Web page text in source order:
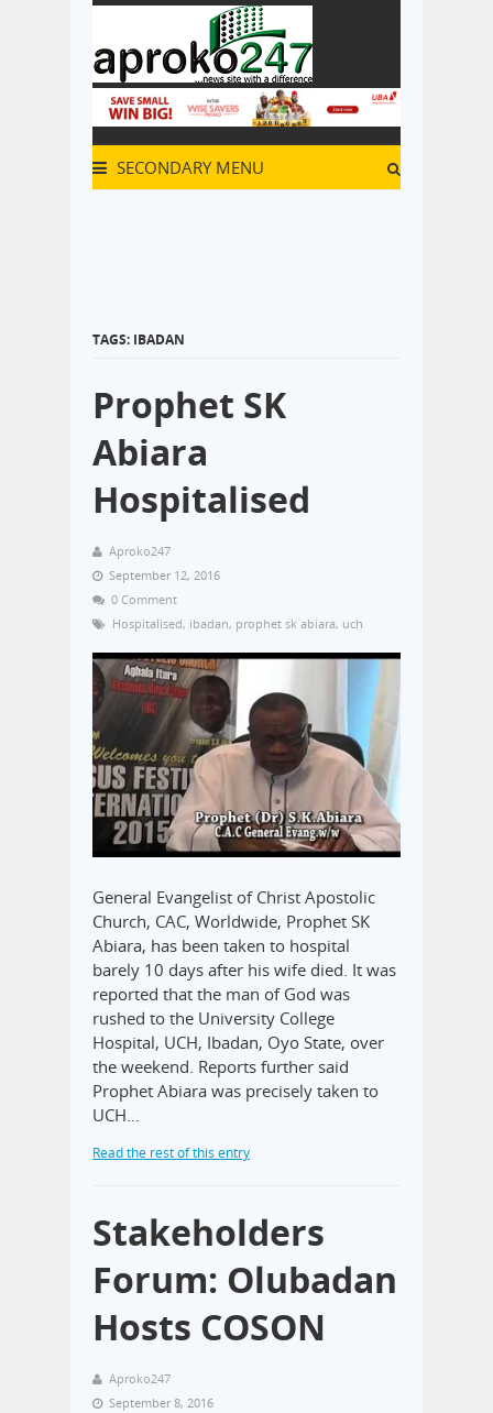
SECONDARY MENU
TAGS: IBADAN
Prophet SK
Abiara
Hospitalised
Aproko247
September 12, 2016
0 Comment
Hospitalised, ibadan, prophet sk abiara, uch
General Evangelist of Christ Apostolic
Church, CAC, Worldwide, Prophet SK
Abiara, has been taken to hospital
barely 10 days after his wife died. It was
reported that the man of God was
rushed to the University College
Hospital, UCH, Ibadan, Oyo State, over
the weekend. Reports further said
Prophet Abiara was precisely taken to
UCH…
Read the rest of this entry
Stakeholders
Forum: Olubadan
Hosts COSON
Aproko247
September 8, 2016